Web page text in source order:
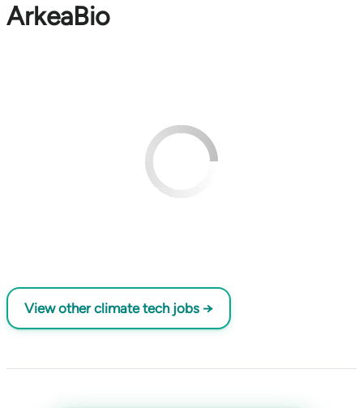
ArkeaBio
View other climate tech jobs →